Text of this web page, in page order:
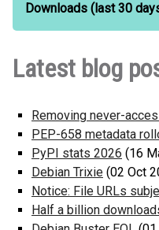
Downloads (last 30
Latest blog
Removing never-
PEP-658 metadata
PyPI stats 2026 (16
Debian Trixie (02 Oct
Notice: File URLs
Half a billion